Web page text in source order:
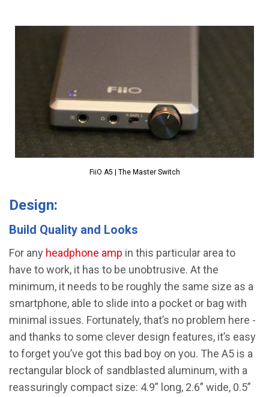
FiiO A5 | The Master Switch
Design:
Build Quality and Looks
For any headphone amp in this particular area to
have to work, it has to be unobtrusive. At the
minimum, it needs to be roughly the same size as a
smartphone, able to slide into a pocket or bag with
minimal issues. Fortunately, that’s no problem here -
and thanks to some clever design features, it’s easy
to forget you’ve got this bad boy on you. The A5 is a
rectangular block of sandblasted aluminum, with a
reassuringly compact size: 4.9” long, 2.6” wide, 0.5”